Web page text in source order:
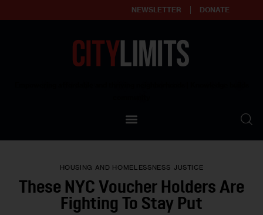
NEWSLETTER DONATE
Our Standards
Contact Us
HOUSING AND HOMELESSNESS JUSTICE
These NYC Voucher Holders Are
Fighting To Stay Put